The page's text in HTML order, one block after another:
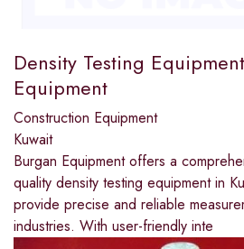
Density Testing
Equipment
Construction Equipment
Kuwait
Burgan Equipment offers a
quality density testing equipment in
provide precise and reliable
industries. With user-friendly inte